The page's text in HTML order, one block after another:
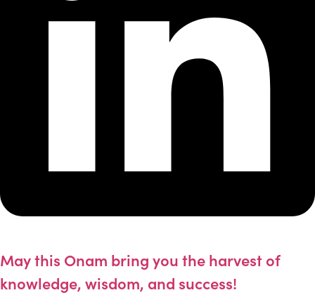
May this Onam bring you the harvest of
knowledge, wisdom, and success!